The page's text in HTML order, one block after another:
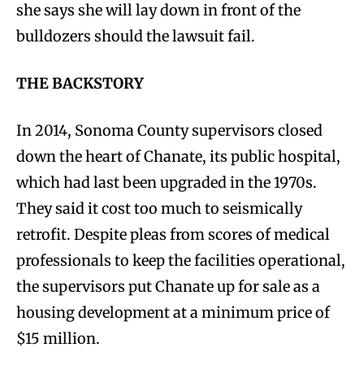
she says she will lay down in front of the
bulldozers should the lawsuit fail.
THE BACKSTORY
In 2014, Sonoma County supervisors closed
down the heart of Chanate, its public hospital,
which had last been upgraded in the 1970s.
They said it cost too much to seismically
retrofit. Despite pleas from scores of medical
professionals to keep the facilities operational,
the supervisors put Chanate up for sale as a
housing development at a minimum price of
$15 million.